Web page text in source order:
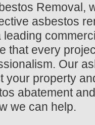
Removal,
asbestos
leading
that every
Our
your property
abatement
we can help.